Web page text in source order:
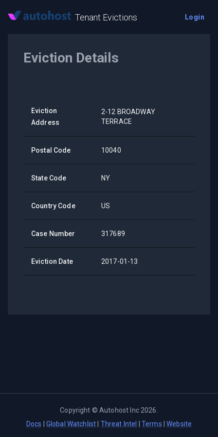
Tenant Evictions Login
Eviction Details
Eviction
Address
2-12 BROADWAY
TERRACE
Postal Code 10040
State Code NY
Country Code US
Case Number 317689
Eviction Date 2017-01-13
Copyright ©Autohost Inc 2026
Docs
Global Watchlist Threat Intel Terms |Website